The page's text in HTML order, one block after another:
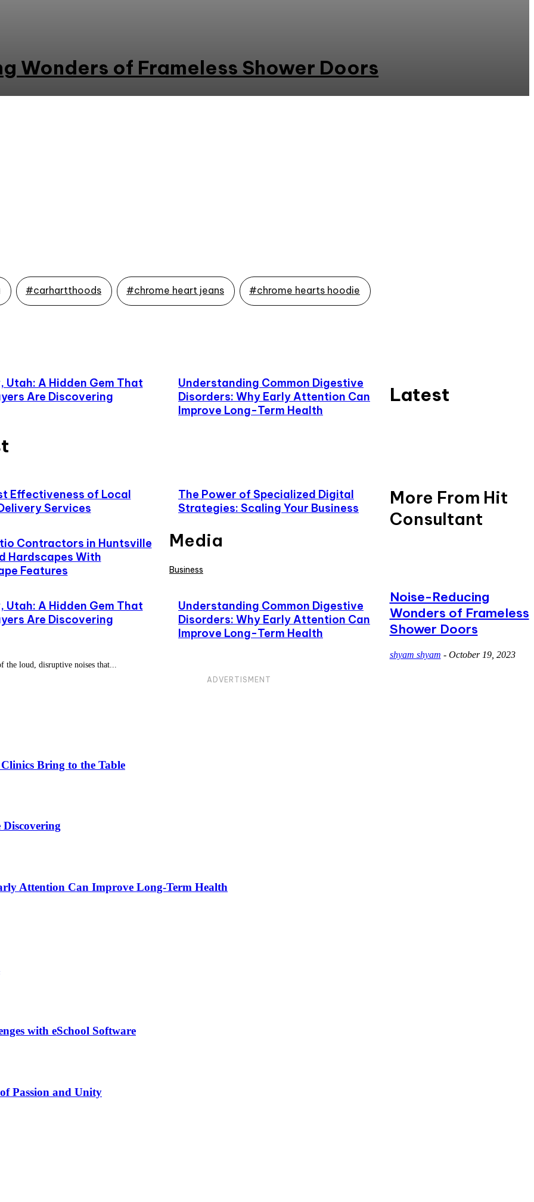
Wonders of Frameless Shower Doors
#carhartthoods #chrome heart jeans #chrome hearts hoodie
Utah: A Hidden Gem That
Are Discovering
Understanding Common Digestive
Disorders: Why Early Attention Can
Improve Long-Term Health
Latest
Effectiveness of Local
Services
The Power of Specialized Digital
Strategies: Scaling Your Business
Contractors in Huntsville
Hardscapes With
Features
Utah: A Hidden Gem That
Are Discovering
Understanding Common Digestive
Disorders: Why Early Attention Can
Improve Long-Term Health
More From Hit
Consultant
Media
Business
Noise-Reducing
Wonders of Frameless
Shower Doors
shyam shyam - October 19, 2023
the loud, disruptive noises that...
ADVERTISMENT
Bring to the Table
Attention Can Improve Long-Term Health
with eSchool Software
Passion and Unity